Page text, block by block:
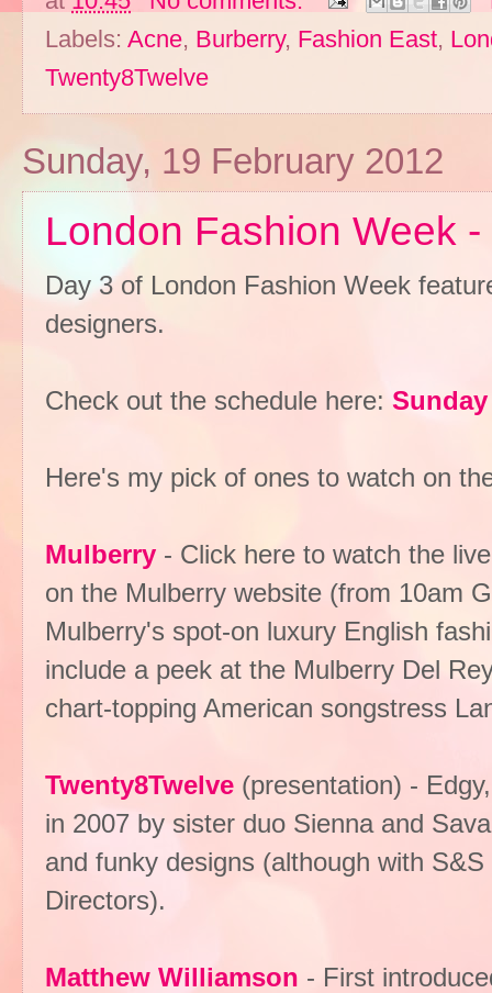
Labels: Acne, Burberry, Fashion East,
Twenty8Twelve
Sunday, 19 February 2012
London Fashion Week
Day 3 of London Fashion Week
designers.
Check out the schedule here:
Here's my pick of ones to watch on
Mulberry - Click here to watch the
on the Mulberry website (from 10am
Mulberry's spot-on luxury English
include a peek at the Mulberry Del
chart-topping American songstress
Twenty8Twelve (presentation) -
in 2007 by sister duo Sienna and
and funky designs (although with
Directors).
Matthew Williamson - First